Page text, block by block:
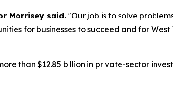
Morrisey said. "Our job is to solve
for businesses to succeed and for
than $12.85 billion in private-sector